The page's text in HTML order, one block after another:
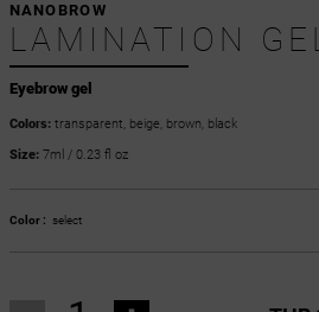
Eyebrow gel
NANOBROW
LAMINATION
Colors:transparent, beige, brown, black
Size: 7ml / 0.23 fl oz
Color : select